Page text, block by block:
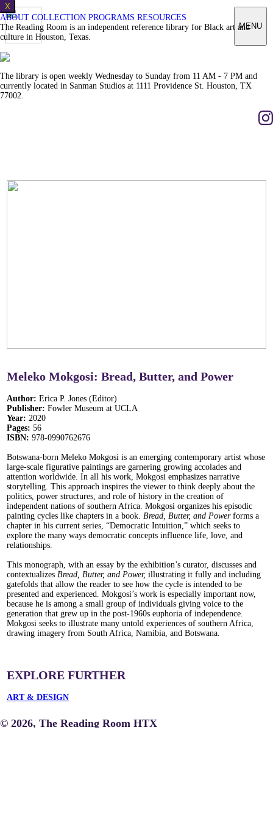
X
ABOUT COLLECTION PROGRAMS RESOURCES
The Reading Room is an independent reference library for Black art and
culture in Houston, Texas.
The library is open weekly Wednesday to Sunday from 11 AM - 7 PM and
currently located in Sanman Studios at 1111 Providence St. Houston, TX
77002.
MENU
Meleko Mokgosi: Bread, Butter, and Power
Author: Erica P. Jones (Editor)
Publisher: Fowler Museum at UCLA
Year: 2020
Pages: 56
ISBN: 978-0990762676
Botswana-born Meleko Mokgosi is an emerging contemporary artist whose
large-scale figurative paintings are garnering growing accolades and
attention worldwide. In all his work, Mokgosi emphasizes narrative
storytelling. This approach inspires the viewer to think deeply about the
politics, power structures, and role of history in the creation of
independent nations of southern Africa. Mokgosi organizes his episodic
painting cycles like chapters in a book. Bread, Butter, and Power forms a
chapter in his current series, “Democratic Intuition,” which seeks to
explore the many ways democratic concepts influence life, love, and
relationships.
This monograph, with an essay by the exhibition’s curator, discusses and
contextualizesBread, Butter, and Power, illustrating it fully and including
gatefolds that allow the reader to see how the cycle is intended to be
presented and experienced. Mokgosi’s work is especially important now,
because he is among a small group of individuals giving voice to the
generation that grew up in the post-1960s euphoria of independence.
Mokgosi seeks to illustrate many untold experiences of southern Africa,
drawing imagery from South Africa, Namibia, and Botswana.
EXPLORE FURTHER
ART & DESIGN
© 2026, The Reading Room HTX